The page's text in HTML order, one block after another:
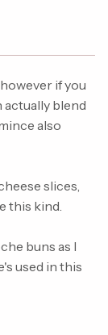
if you
actually blend
also
slices,
this kind.
buns as I
used in this